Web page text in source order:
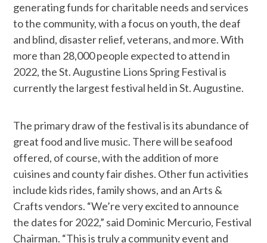
generating funds for charitable needs and services
to the community, with a focus on youth, the deaf
and blind, disaster relief, veterans, and more. With
more than 28,000 people expected to attend in
2022, the St. Augustine Lions Spring Festival is
currently the largest festival held in St. Augustine.
The primary draw of the festival is its abundance of
great food and live music. There will be seafood
offered, of course, with the addition of more
cuisines and county fair dishes. Other fun activities
include kids rides, family shows, and an Arts &
Crafts vendors. “We’re very excited to announce
the dates for 2022,” said Dominic Mercurio, Festival
Chairman. “This is truly a community event and